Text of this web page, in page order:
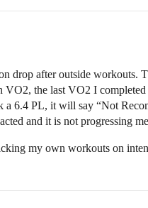
drop after outside
VO2, the last VO2 I
a 6.4 PL, it will say “Not
and it is not progressing
my own workouts on